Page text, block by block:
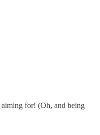
for! (Oh, and being